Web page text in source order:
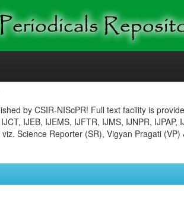
by CSIR-NIScPR! Full text facility is
IJEB, IJEMS, IJFTR, IJMS, IJNPR, IJPAP,
Science Reporter (SR), Vigyan Pragati (VP)